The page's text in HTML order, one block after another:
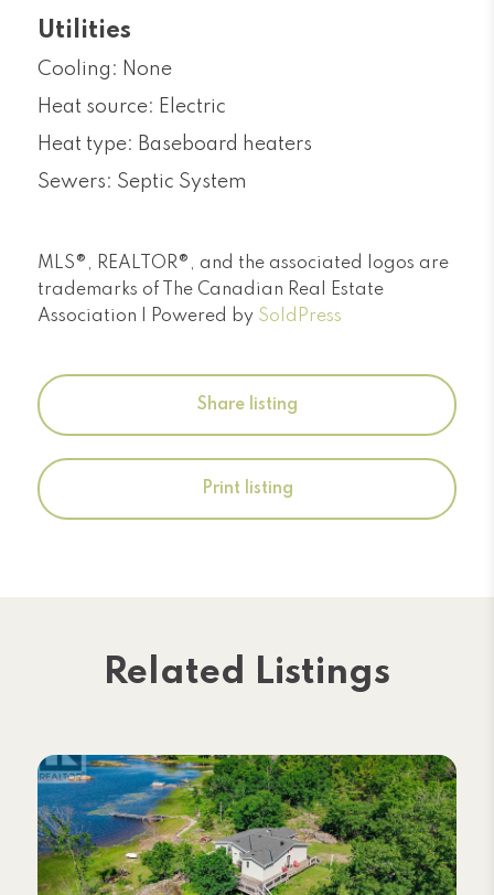
Utilities
Cooling: None
Heat source: Electric
Heat type: Baseboard heaters
Sewers: Septic System
MLS®, REALTOR®, and the associated logos are
trademarks of The Canadian Real Estate
Association | Powered by SoldPress
Share listing
Print listing
Related Listings